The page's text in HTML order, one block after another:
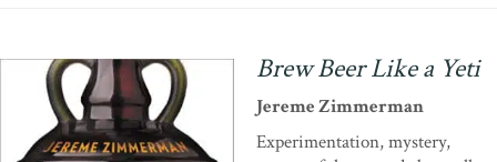
Brew Beer Like a Yeti
Jereme Zimmerman
Experimentation, mystery,